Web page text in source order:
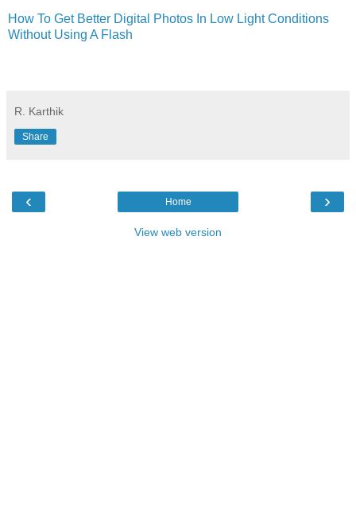
How To Get Better Digital Photos In Low Light Conditions
Without Using A Flash
R. Karthik
Share
‹ ›
Home
View web version